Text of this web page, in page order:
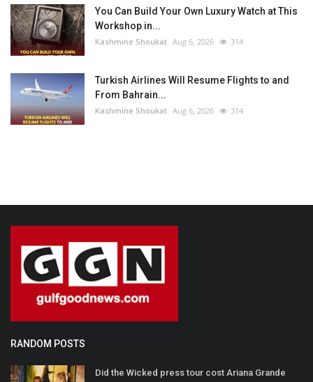
You Can Build Your Own Luxury Watch at This
Workshop in...
Kashmine Shoukat Aug 6, 2026 314
Turkish Airlines Will Resume Flights to and
From Bahrain...
Kashmine Shoukat Aug 6, 2026 314
RANDOM POSTS
Did the Wicked press tour cost Ariana Grande